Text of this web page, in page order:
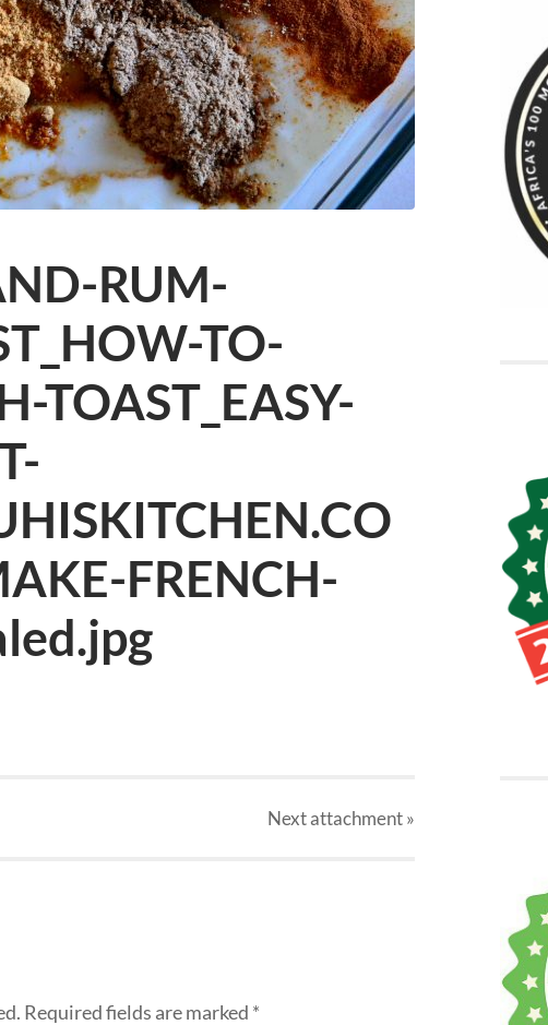
RUM-
TO-
TOAST_EASY-
FRENCH-
Nextattachment»
Required fields are marked *